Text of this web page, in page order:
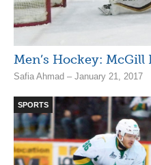
Men’s Hockey:
Safia Ahmad – January 21, 2017
SPORTS